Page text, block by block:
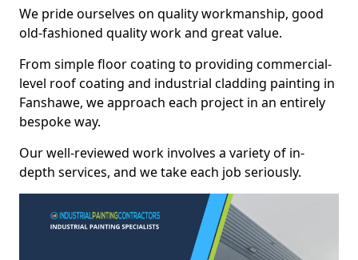
We pride ourselves on quality workmanship, good
old-fashioned quality work and great value.
From simple floor coating to providing commercial-
level roof coating and industrial cladding painting in
Fanshawe, we approach each project in an entirely
bespoke way.
Our well-reviewed work involves a variety of in-
depth services, and we take each job seriously.